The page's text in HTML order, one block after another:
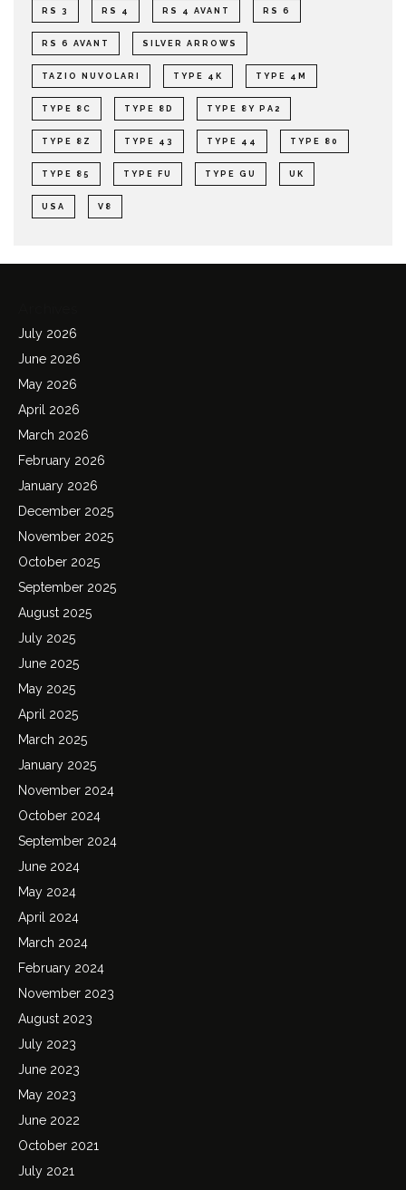
RS 3 RS 4 RS 4 AVANT RS 6
RS 6 AVANT SILVER ARROWS
TAZIO NUVOLARI TYPE 4K TYPE 4M
TYPE 8C TYPE 8D TYPE 8Y PA2
TYPE 8Z TYPE 43 TYPE 44 TYPE 80
TYPE 85 TYPE FU TYPE GU UK
USA V8
July 2026
June 2026
May 2026
April 2026
March 2026
February 2026
January 2026
December 2025
November 2025
October 2025
September 2025
August 2025
July 2025
June 2025
May 2025
April 2025
March 2025
January 2025
November 2024
October 2024
September 2024
June 2024
May 2024
April 2024
March 2024
February 2024
November 2023
August 2023
July 2023
June 2023
May 2023
June 2022
October 2021
July 2021